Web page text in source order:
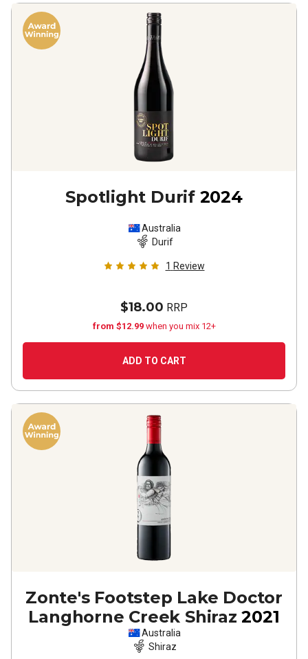
Spotlight Durif 2024
Australia
Durif
1 Review
$18.00 RRP
from $12.99 when you mix 12+
ADD TO CART
Zonte's Footstep Lake Doctor
Langhorne Creek Shiraz 2021
Australia
Shiraz